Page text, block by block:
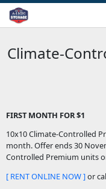
Climate-
FIRST MONTH FOR $1
10x10 Climate-Controlled
month. Offer ends 30
Controlled Premium units
[ RENT ONLINE NOW ]or